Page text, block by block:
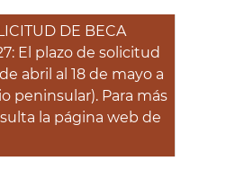
DE BECA
El plazo de solicitud
abril al 18 de mayo a
peninsular). Para más
la página web de